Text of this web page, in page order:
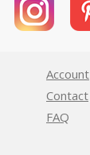
Account
Contact
FAQ